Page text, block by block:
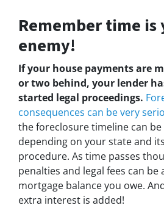
Remember time is
enemy!
If your house payments are
or two behind, your lender
started legal proceedings.
consequences can be very
the foreclosure timeline can be
depending on your state and
procedure. As time passes
penalties and legal fees can be
mortgage balance you owe.
extra interest is added!